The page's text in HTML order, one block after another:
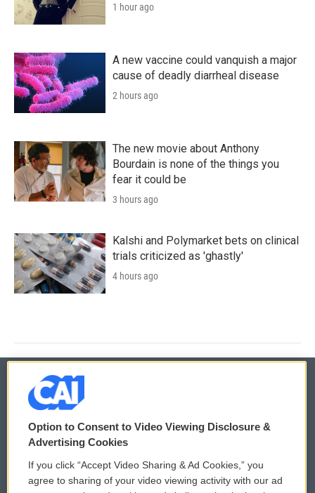
1 hour ago
A new vaccine could vanquish a major
cause of deadly diarrheal disease
2 hours ago
The new movie about Anthony
Bourdain is none of the things you
fear it could be
3 hours ago
Kalshi and Polymarket bets on clinical
trials criticized as 'ghastly'
4 hours ago
© 2026
Privacy and Terms
Comments Policy WCAI eNews Sign Up
Option to Consent to Video Viewing Disclosure &
Advertising Cookies
If you click “Accept Video Sharing & Ad Cookies,” you
agree to sharing of your video viewing activity with our ad